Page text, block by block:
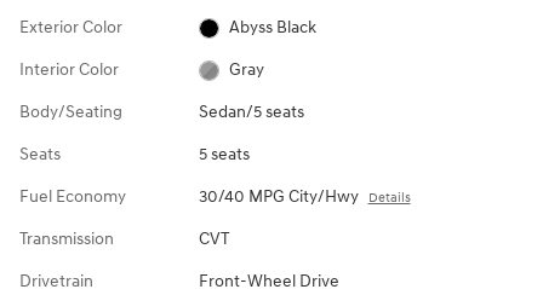
Exterior Color Abyss Black
Interior Color Gray
Body/Seating Sedan/5 seats
Seats 5 seats
Fuel Economy 30/40 MPG City/Hwy Details
Transmission CVT
Drivetrain Front-Wheel Drive